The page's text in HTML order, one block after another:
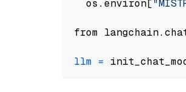
  os.environ[
from
llm =